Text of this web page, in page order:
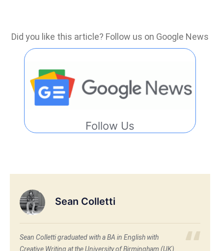
Did you like this article? Follow us on Google News
Follow Us
Sean Colletti
Sean Colletti graduated with a BA in English with
Creative Writing at the University of Birmingham (UK)